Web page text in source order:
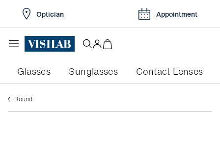
Optician Appointment
Glasses Sunglasses Contact Lenses
round